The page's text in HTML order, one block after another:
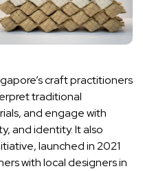
craft practitioners
traditional
and engage with
and identity. It also
launched in 2021
with local designers in